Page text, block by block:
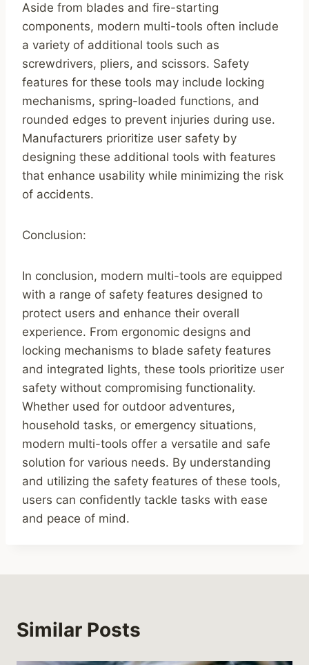
Aside from blades and fire-starting
components, modern multi-tools often include
a variety of additional tools such as
screwdrivers, pliers, and scissors. Safety
features for these tools may include locking
mechanisms, spring-loaded functions, and
rounded edges to prevent injuries during use.
Manufacturers prioritize user safety by
designing these additional tools with features
that enhance usability while minimizing the risk
of accidents.
Conclusion:
In conclusion, modern multi-tools are equipped
with a range of safety features designed to
protect users and enhance their overall
experience. From ergonomic designs and
locking mechanisms to blade safety features
and integrated lights, these tools prioritize user
safety without compromising functionality.
Whether used for outdoor adventures,
household tasks, or emergency situations,
modern multi-tools offer a versatile and safe
solution for various needs. By understanding
and utilizing the safety features of these tools,
users can confidently tackle tasks with ease
and peace of mind.
Similar Posts